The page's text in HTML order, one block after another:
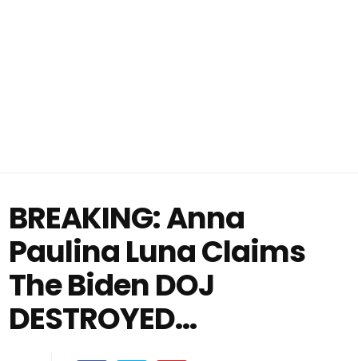
BREAKING: Anna
Paulina Luna Claims
The Biden DOJ
DESTROYED…